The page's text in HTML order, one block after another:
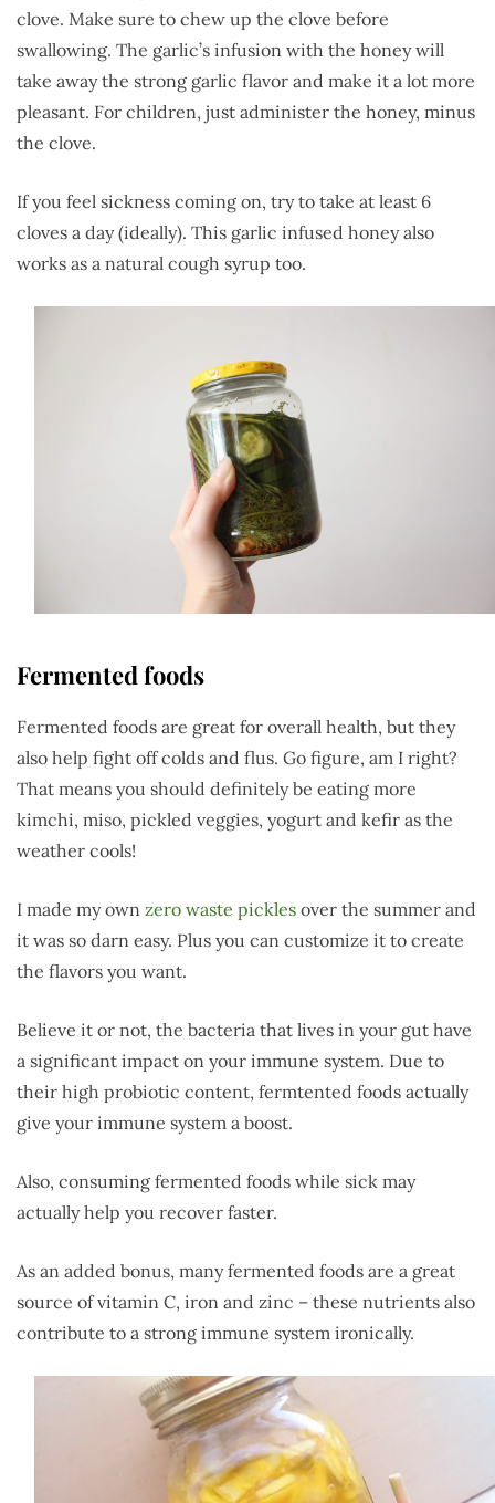
clove. Make sure to chew up the clove before
swallowing. The garlic’s infusion with the honey will
take away the strong garlic flavor and make it a lot more
pleasant. For children, just administer the honey, minus
the clove.
If you feel sickness coming on, try to take at least 6
cloves a day (ideally). This garlic infused honey also
works as a natural cough syrup too.
Fermented foods
Fermented foods are great for overall health, but they
also help fight off colds and flus. Go figure, am I right?
That means you should definitely be eating more
kimchi, miso, pickled veggies, yogurt and kefir as the
weather cools!
I made my own zero waste pickles over the summer and
it was so darn easy. Plus you can customize it to create
the flavors you want.
Believe it or not, the bacteria that lives in your gut have
a significant impact on your immune system. Due to
their high probiotic content, fermtented foods actually
give your immune system a boost.
Also, consuming fermented foods while sick may
actually help you recover faster.
As an added bonus, many fermented foods are a great
source of vitamin C, iron and zinc – these nutrients also
contribute to a strong immune system ironically.